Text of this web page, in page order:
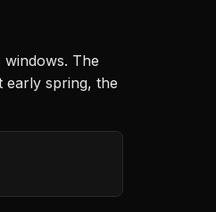
The
early spring, the